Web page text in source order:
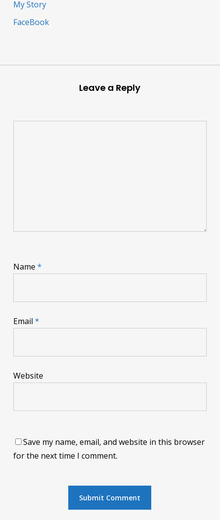
My Story
FaceBook
Leave a Reply
Name *
Email *
Website
Save my name, email, and website in this browser
for the next time I comment.